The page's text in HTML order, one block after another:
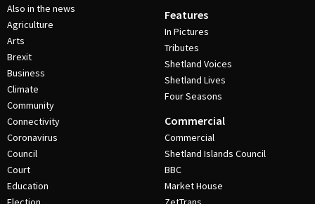
Also in the news
Agriculture
Arts
Brexit
Business
Climate
Community
Connectivity
Coronavirus
Council
Court
Education
Features
In Pictures
Tributes
Shetland Voices
Shetland Lives
Four Seasons
Commercial
Commercial
Shetland Islands Council
BBC
Market House